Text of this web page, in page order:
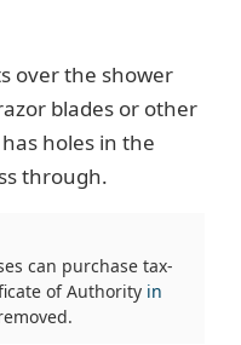
over the shower
blades or other
holes in the
through.
can purchase tax-
of Authority in